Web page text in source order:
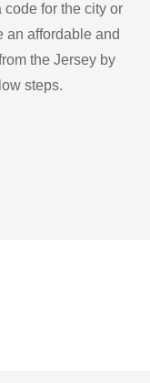
code for the city or
an affordable and
the Jersey by
steps.